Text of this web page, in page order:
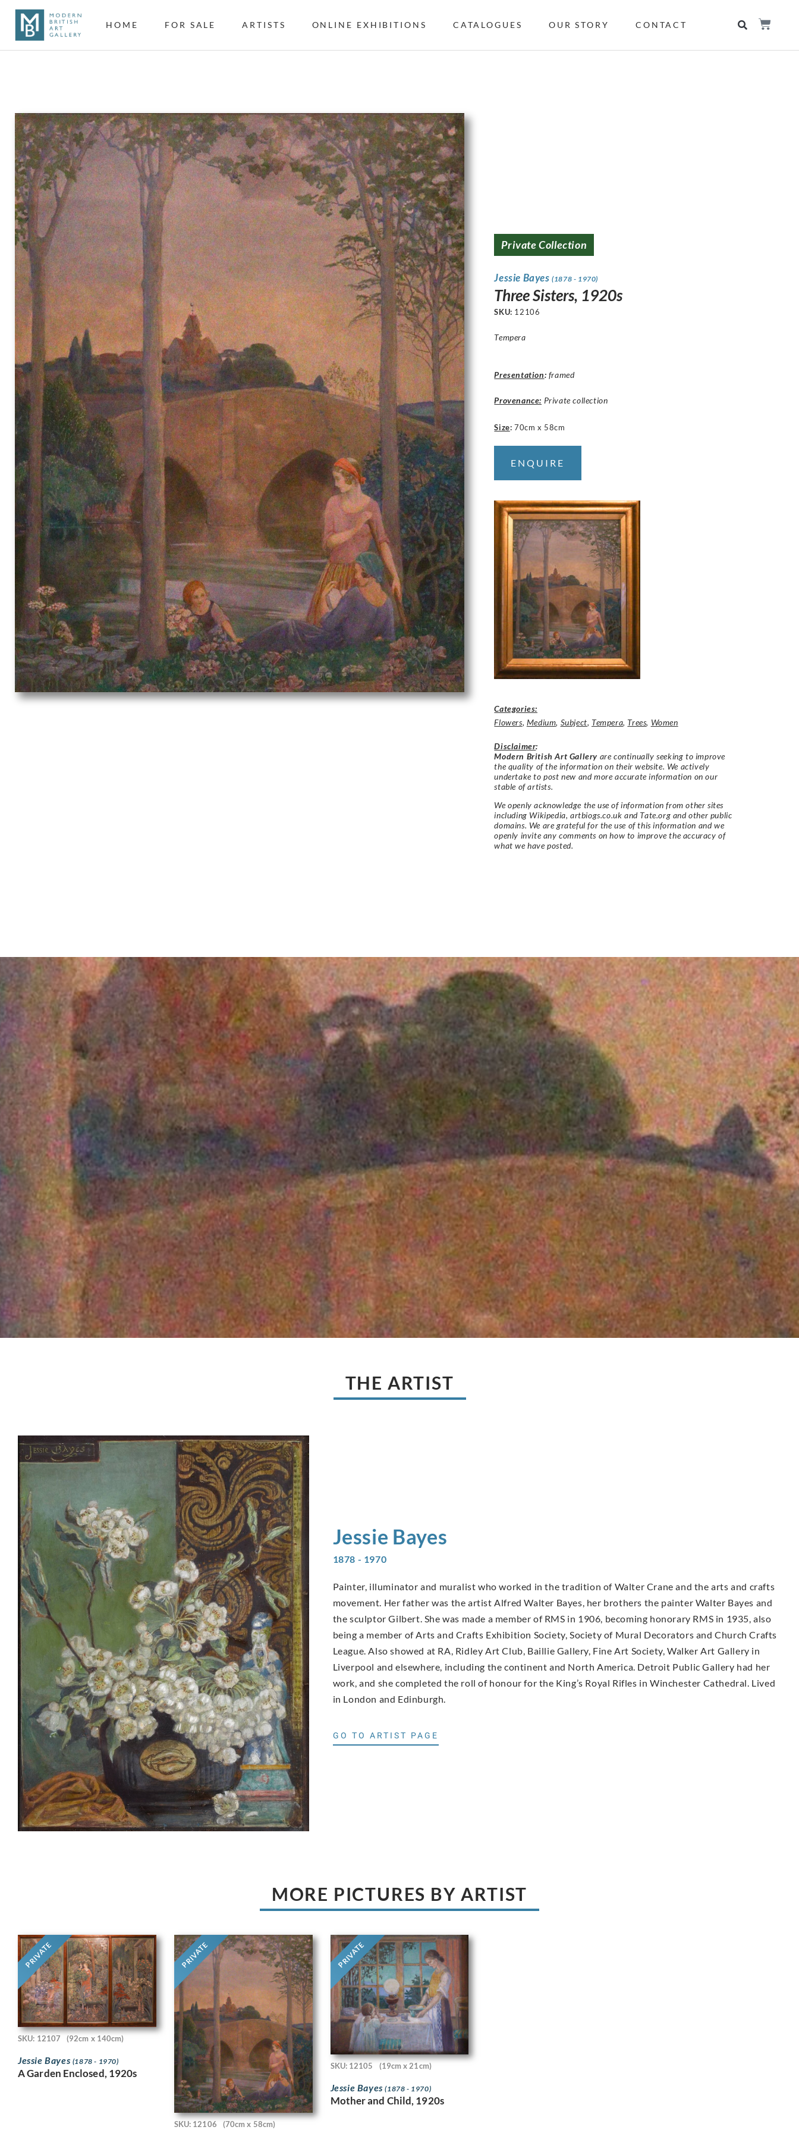
HOME FOR SALE ARTISTS ONLINE EXHIBITIONS CATALOGUES OUR STORY CONTACT
Private Collection
Jessie Bayes(1878 - 1970)
Three Sisters, 1920s
SKU: 12106
Tempera
Presentation: framed
Provenance: Private collection
Size: 70cm x 58cm
ENQUIRE
Categories:
Flowers, Medium, Subject, Tempera, Trees, Women
Disclaimer:
Modern British Art Gallery are continually seeking to improve
the quality of the information on their website. We actively
undertake to post new and more accurate information on our
stable of artists.
We openly acknowledge the use of information from other sites
including Wikipedia, artbiogs.co.uk and Tate.org and other public
domains. We are grateful for the use of this information and we
openly invite any comments on how to improve the accuracy of
what we have posted.
THE ARTIST
Jessie Bayes
1878 - 1970
Painter, illuminator and muralist who worked in the tradition of Walter Crane and the arts and crafts
movement. Her father was the artist Alfred Walter Bayes, her brothers the painter Walter Bayes and
the sculptor Gilbert. She was made a member of RMS in 1906, becoming honorary RMS in 1935, also
being a member of Arts and Crafts Exhibition Society, Society of Mural Decorators and Church Crafts
League. Also showed at RA, Ridley Art Club, Baillie Gallery, Fine Art Society, Walker Art Gallery in
Liverpool and elsewhere, including the continent and North America. Detroit Public Gallery had her
work, and she completed the roll of honour for the King’s Royal Rifles in Winchester Cathedral. Lived
in London and Edinburgh.
GO TO ARTIST PAGE
MORE PICTURES BY ARTIST
PRIVATE
SKU: 12107 (92cm x 140cm)
Jessie Bayes (1878 - 1970)
A Garden Enclosed, 1920s
PRIVATE
SKU: 12106 (70cm x 58cm)
PRIVATE
SKU: 12105 (19cm x 21cm)
Jessie Bayes(1878 - 1970)
Mother and Child, 1920s